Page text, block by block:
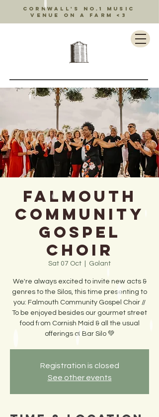
Cornwall's no.1 music
venue on a farm <3
Falmouth
Community
Gospel
Choir
Sat 07 Oct Golant
We're always excited to invite new acts &
genres to the Silos, this time presenting to
you: Falmouth Community Gospel Choir //
To be enjoyed besides our gourmet street
food from Cornish Maid & all the usual
offerings of Bar Silo 💚
Registration is closed
See other events